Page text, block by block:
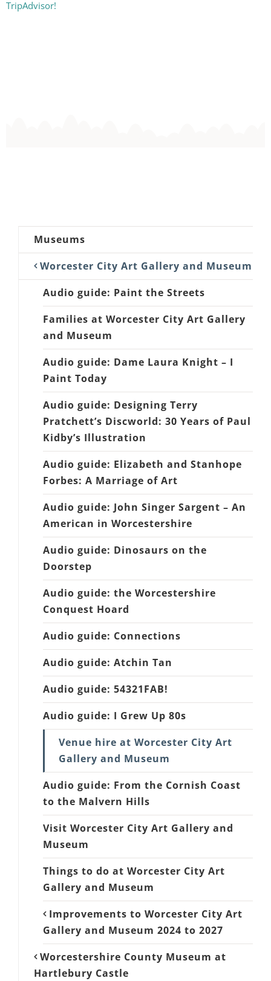
TripAdvisor!
Museums
Worcester City Art Gallery and Museum
Audio guide: Paint the Streets
Families at Worcester City Art Gallery
and Museum
Audio guide: Dame Laura Knight – I
Paint Today
Audio guide: Designing Terry
Pratchett’s Discworld: 30 Years of Paul
Kidby’s Illustration
Audio guide: Elizabeth and Stanhope
Forbes: A Marriage of Art
Audio guide: John Singer Sargent – An
American in Worcestershire
Audio guide: Dinosaurs on the
Doorstep
Audio guide: the Worcestershire
Conquest Hoard
Audio guide: Connections
Audio guide: Atchin Tan
Audio guide: 54321FAB!
Audio guide: I Grew Up 80s
Venue hire at Worcester City Art
Gallery and Museum
Audio guide: From the Cornish Coast
to the Malvern Hills
Visit Worcester City Art Gallery and
Museum
Things to do at Worcester City Art
Gallery and Museum
Improvements to Worcester City Art
Gallery and Museum 2024 to 2027
Worcestershire County Museum at
Hartlebury Castle